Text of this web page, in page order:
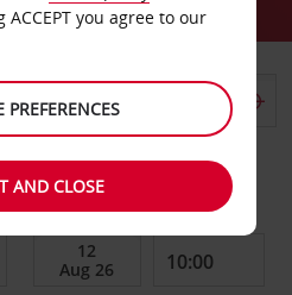
location
DATE TO
you agree to our
AND CLOSE